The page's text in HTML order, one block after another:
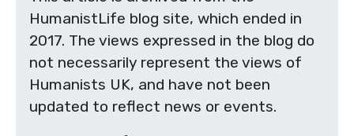
HumanistLife blog site, which ended in
2017. The views expressed in the blog do
not necessarily represent the views of
Humanists UK, and have not been
updated to reflect news or events.